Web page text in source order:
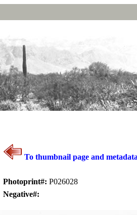
To thumbnail page and metadata
Photoprint#: P026028
Negative#: